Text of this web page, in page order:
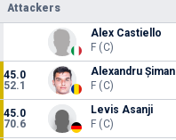
Attackers
Alex Castiello
F (C)
45.0
52.1
Alexandru Șiman
F (C)
45.0
70.6
Levis Asanji
F (C)